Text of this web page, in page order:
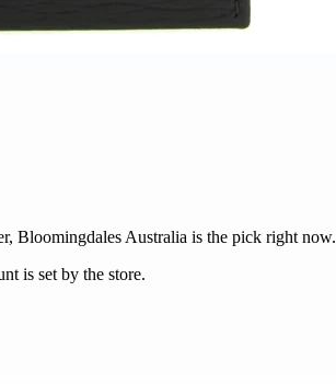
Bloomingdales Australia is the pick right now.
is set by the store.